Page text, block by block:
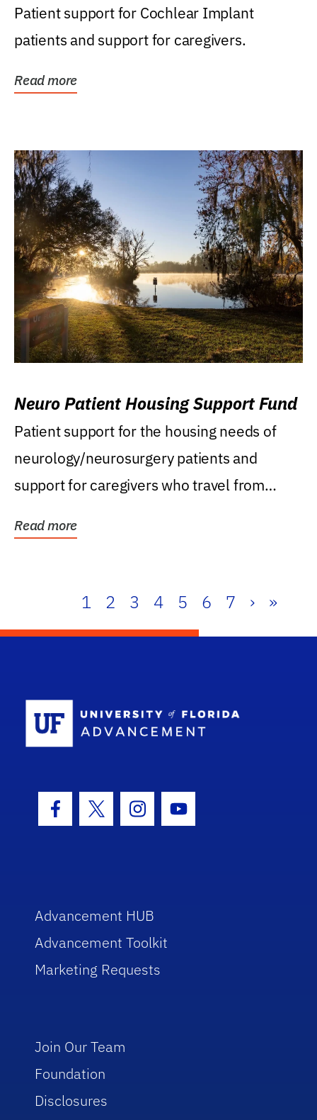
Patient support for Cochlear Implant
patients and support for caregivers.
Read more
Neuro Patient Housing Support Fund
Patient support for the housing needs of
neurology/neurosurgery patients and
support for caregivers who travel from
Read more
1 2 3 4 5 6 7 › »
Facebook Icon
Twitter IconInstagram Icon
Youtube Icon
Advancement HUB
Advancement Toolkit
Marketing Requests
Join Our Team
Foundation
Disclosures